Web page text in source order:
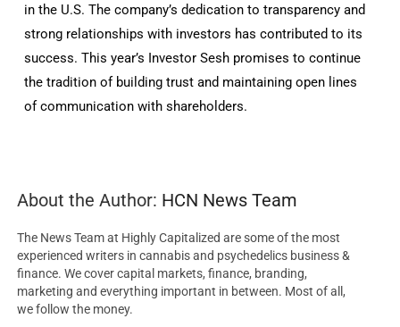
in the U.S. The company’s dedication to transparency and
strong relationships with investors has contributed to its
success. This year’s Investor Sesh promises to continue
the tradition of building trust and maintaining open lines
of communication with shareholders.
About the Author: HCN News Team
The News Team at Highly Capitalized are some of the most
experienced writers in cannabis and psychedelics business &
finance. We cover capital markets, finance, branding,
marketing and everything important in between. Most of all,
we follow the money.